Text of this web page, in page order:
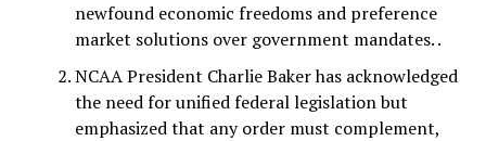
newfound economic freedoms and preference
market solutions over government mandates. .
NCAA President Charlie Baker has acknowledged
the need for unified federal legislation but
emphasized that any order must complement,